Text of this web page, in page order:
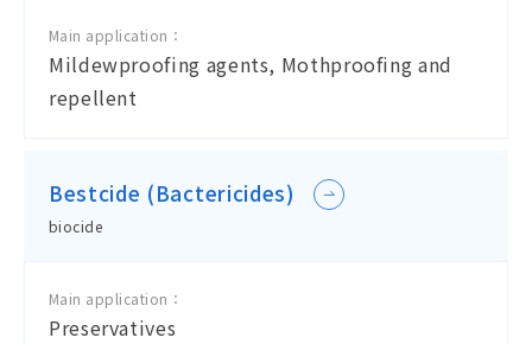
Main application：
Mildewproofing agents, Mothproofing and
repellent
Bestcide (Bactericides)
biocide
Main application：
Preservatives